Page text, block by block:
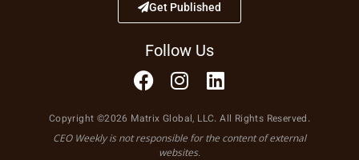
Get Published
Follow Us
Copyright ©2026 Matrix Global, LLC. All Rights Reserved.
CEO Weekly is not responsible for the content of external
websites.